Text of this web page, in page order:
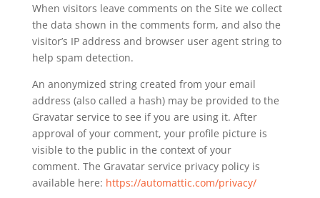
When visitors leave comments on the Site we collect
the data shown in the comments form, and also the
visitor’s IP address and browser user agent string to
help spam detection.
An anonymized string created from your email
address (also called a hash) may be provided to the
Gravatar service to see if you are using it. After
approval of your comment, your profile picture is
visible to the public in the context of your
comment. The Gravatar service privacy policy is
available here: https://automattic.com/privacy/